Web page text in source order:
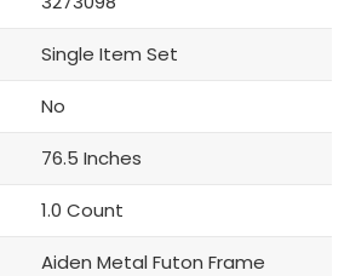
Single Item Set
No
76.5 Inches
1.0 Count
Aiden Metal Futon Frame